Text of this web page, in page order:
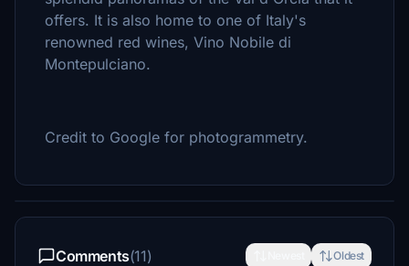
offers. It is also home to one of Italy's
renowned red wines, Vino Nobile di
Montepulciano.
Credit to Google for photogrammetry.
Comments(11) Oldest